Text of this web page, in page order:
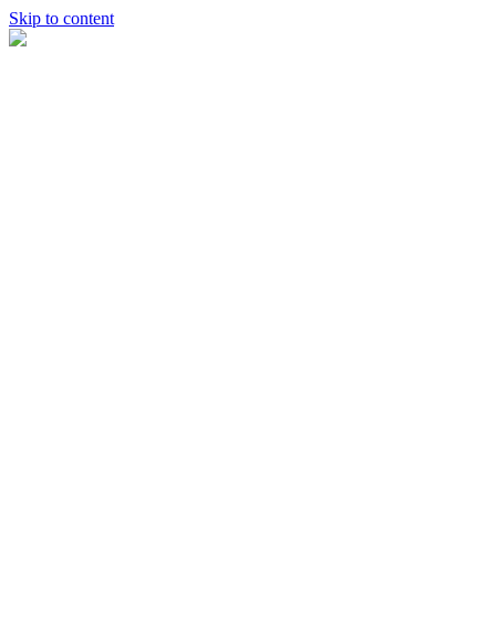
Skip to content